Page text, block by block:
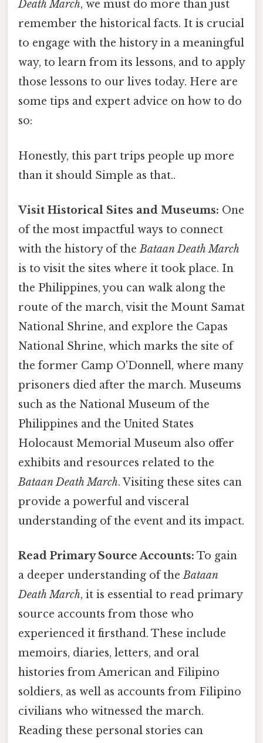
Death March, we must do more than just
remember the historical facts. It is crucial
to engage with the history in a meaningful
way, to learn from its lessons, and to apply
those lessons to our lives today. Here are
some tips and expert advice on how to do
so:
Honestly, this part trips people up more
than it should Simple as that..
Visit Historical Sites and Museums: One
of the most impactful ways to connect
with the history of theBataan Death March
is to visit the sites where it took place. In
the Philippines, you can walk along the
route of the march, visit the Mount Samat
National Shrine, and explore the Capas
National Shrine, which marks the site of
the former Camp O'Donnell, where many
prisoners died after the march. Museums
such as the National Museum of the
Philippines and the United States
Holocaust Memorial Museum also offer
exhibits and resources related to the
Bataan Death March. Visiting these sites can
provide a powerful and visceral
understanding of the event and its impact.
Read Primary Source Accounts: To gain
a deeper understanding of theBataan
Death March, it is essential to read primary
source accounts from those who
experienced it firsthand. These include
memoirs, diaries, letters, and oral
histories from American and Filipino
soldiers, as well as accounts from Filipino
civilians who witnessed the march.
Reading these personal stories can